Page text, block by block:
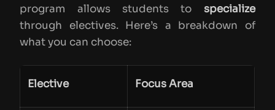
program allows students to specialize
through electives. Here’s a breakdown of
what you can choose:
Elective Focus Area